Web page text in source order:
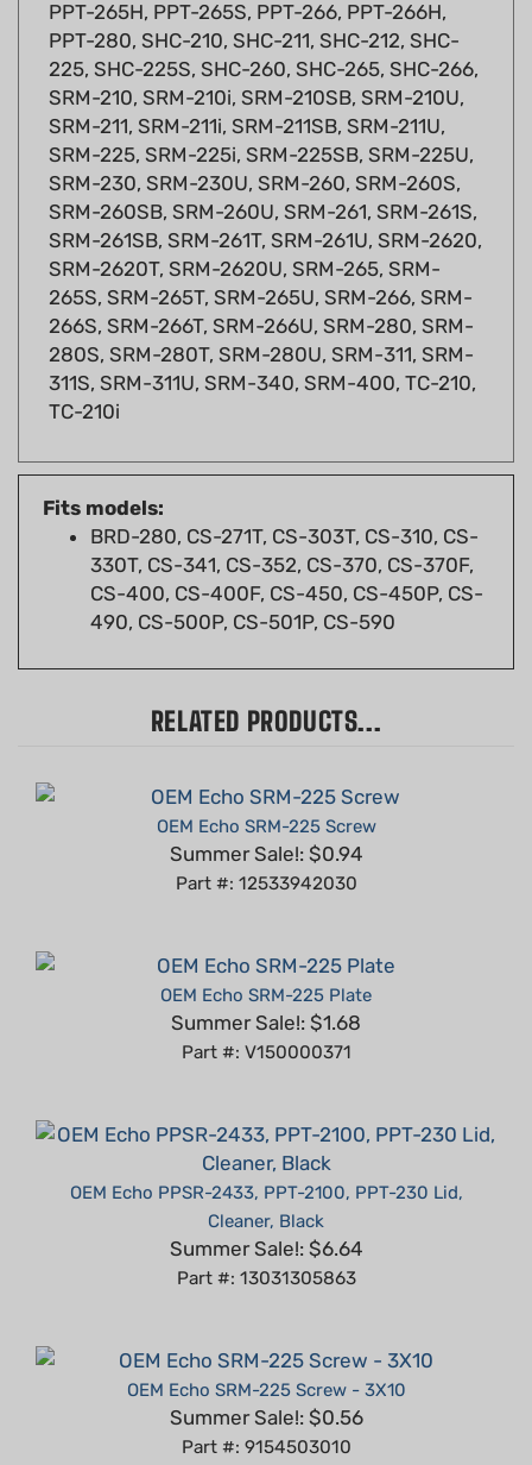
PPT-280, SHC-210, SHC-211, SHC-212, SHC-
225, SHC-225S, SHC-260, SHC-265, SHC-266,
SRM-210, SRM-210i, SRM-210SB, SRM-210U,
SRM-211, SRM-211i, SRM-211SB, SRM-211U,
SRM-225, SRM-225i, SRM-225SB, SRM-225U,
SRM-230, SRM-230U, SRM-260, SRM-260S,
SRM-260SB, SRM-260U, SRM-261, SRM-261S,
SRM-261SB, SRM-261T, SRM-261U, SRM-2620,
SRM-2620T, SRM-2620U, SRM-265, SRM-
265S, SRM-265T, SRM-265U, SRM-266, SRM-
266S, SRM-266T, SRM-266U, SRM-280, SRM-
280S, SRM-280T, SRM-280U, SRM-311, SRM-
311S, SRM-311U, SRM-340, SRM-400, TC-210,
TC-210i
Fits models:
BRD-280, CS-271T, CS-303T, CS-310, CS-
330T, CS-341, CS-352, CS-370, CS-370F,
CS-400, CS-400F, CS-450, CS-450P, CS-
490, CS-500P, CS-501P, CS-590
OEM Echo SRM-225 Screw
Summer Sale!: $0.94
Part #: 12533942030
OEM Echo SRM-225 Plate
Summer Sale!: $1.68
Part #: V150000371
OEM Echo PPSR-2433, PPT-2100, PPT-230 Lid,
Cleaner, Black
Summer Sale!: $6.64
Part #: 13031305863
OEM Echo SRM-225 Screw - 3X10
Summer Sale!: $0.56
Part #: 9154503010